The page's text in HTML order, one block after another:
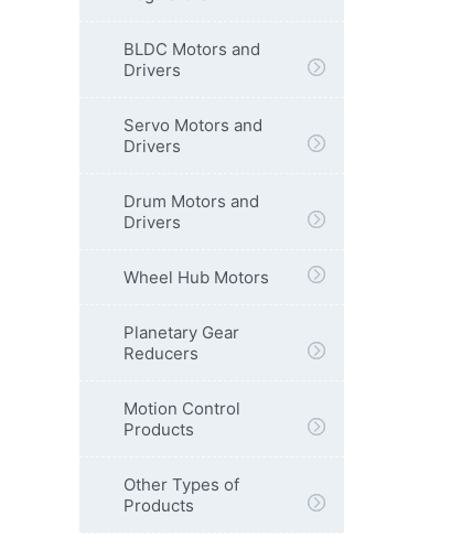
BLDC Motors and
Drivers
Servo Motors and
Drivers
Drum Motors and
Drivers
Wheel Hub Motors
Planetary Gear
Reducers
Motion Control
Products
Other Types of
Products